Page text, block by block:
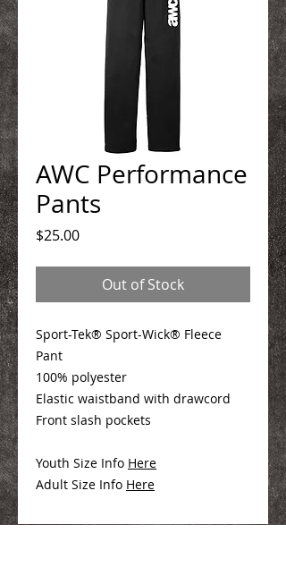
AWC Performance
Pants
$25.00Price
Out of Stock
Sport-Tek® Sport-Wick® Fleece
Pant
100% polyester
Elastic waistband with drawcord
Front slash pockets
Youth Size Info Here
Adult Size Info Here